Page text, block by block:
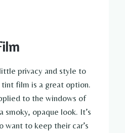
privacy and style to
tint film is a great option.
to the windows of
smoky, opaque look. It’s
to keep their car’s